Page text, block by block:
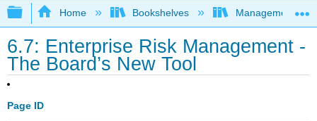
Expand/collapse global hierarchy
Home Bookshelves Management
6.7: Enterprise Risk Management -
The Board’s New Tool
Page ID